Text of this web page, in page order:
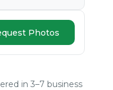
Photos
in 3–7 business